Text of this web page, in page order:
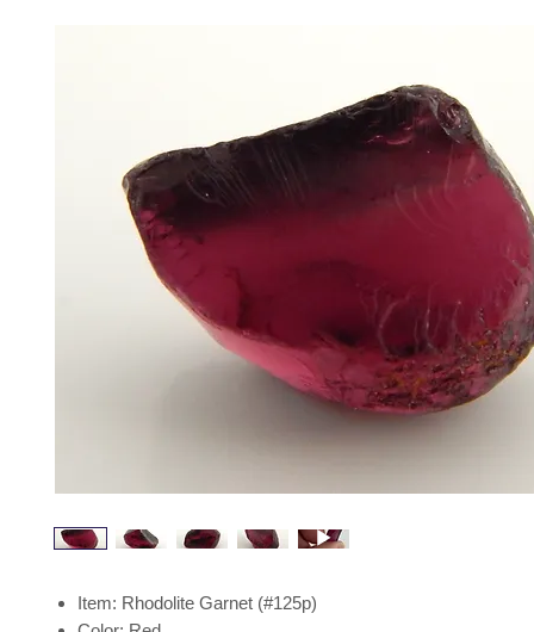
Item: Rhodolite Garnet (#125p)